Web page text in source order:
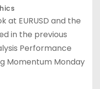
at EURUSD and the
in the previous
Performance
Momentum Monday